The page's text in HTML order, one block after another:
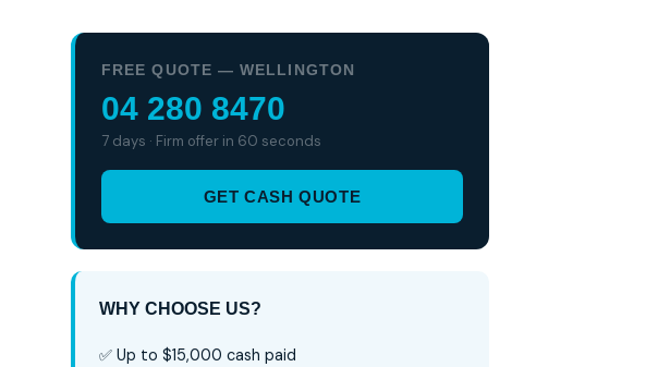
FREE QUOTE — WELLINGTON
04 280 8470
7 days · Firm offer in 60 seconds
GET CASH QUOTE
WHY CHOOSE US?
✅ Up to $15,000 cash paid